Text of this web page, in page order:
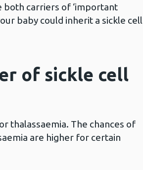
both carriers of ‘important
baby could inherit a sickle cell
of sickle cell
thalassaemia. The chances of
are higher for certain